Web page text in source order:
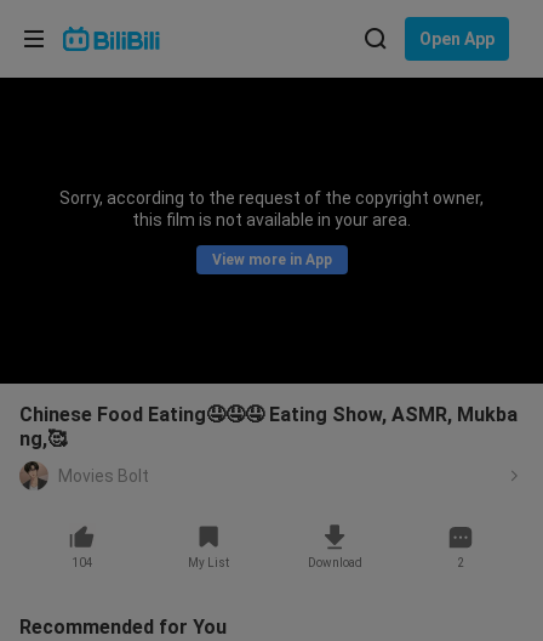
Open App
Sorry, according to the request of the copyright owner,
this film is not available in your area.
View more in App
Chinese Food Eating🤤🤤🤤 Eating Show, ASMR, Mukba
ng,🥰
Movies Bolt
104 My List Download 2
Recommended for You
Choose your language